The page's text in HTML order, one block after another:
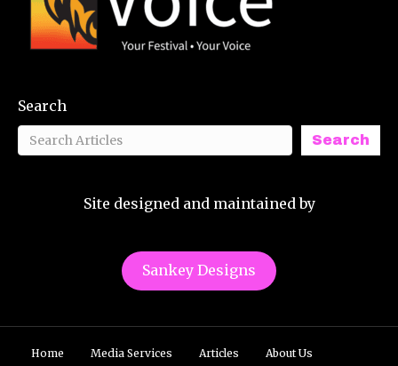
Search
Search
Site designed and maintained by
Sankey Designs
Home Media Services Articles About Us